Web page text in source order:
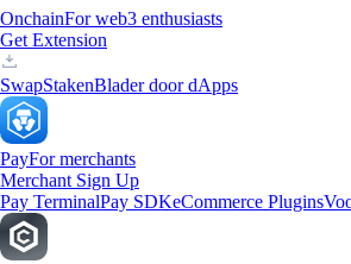
OnchainFor web3 enthusiasts
Get Extension
SwapStakenBlader door dApps
PayFor merchants
Merchant Sign Up
Pay TerminalPay SDKeCommerce Plugins